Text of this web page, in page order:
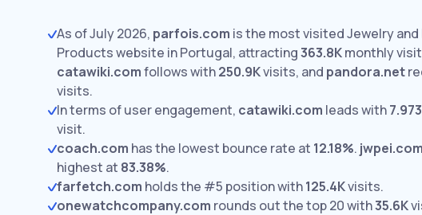
As of July 2026, parfois.com is the most visited Jewelry and
Products website in Portugal, attracting363.8Kmonthly
catawiki.comfollows with250.9Kvisits, and pandora.net
visits.
In terms of user engagement, catawiki.com leads with
visit.
coach.com has the lowest bounce rate at 12.18%. jwpei.com
highest at 83.38%.
farfetch.com holds the #5 position with125.4Kvisits.
onewatchcompany.com rounds out the top 20 with35.6K